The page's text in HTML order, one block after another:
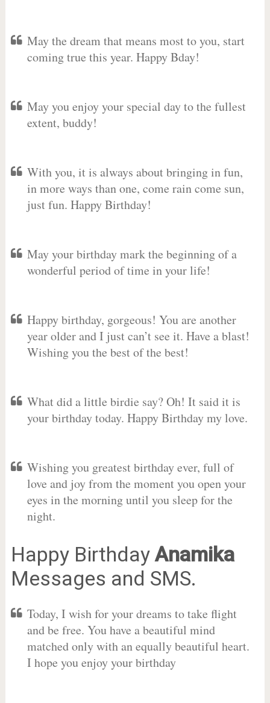
May the dream that means most to you, start
coming true this year. Happy Bday!
May you enjoy your special day to the fullest
extent, buddy!
With you, it is always about bringing in fun,
in more ways than one, come rain come sun,
just fun. Happy Birthday!
May your birthday mark the beginning of a
wonderful period of time in your life!
Happy birthday, gorgeous! You are another
year older and I just can’t see it. Have a blast!
Wishing you the best of the best!
What did a little birdie say? Oh! It said it is
your birthday today. Happy Birthday my love.
Wishing you greatest birthday ever, full of
love and joy from the moment you open your
eyes in the morning until you sleep for the
night.
Happy BirthdayAnamika
Messages and SMS.
Today, I wish for your dreams to take flight
and be free. You have a beautiful mind
matched only with an equally beautiful heart.
I hope you enjoy your birthday